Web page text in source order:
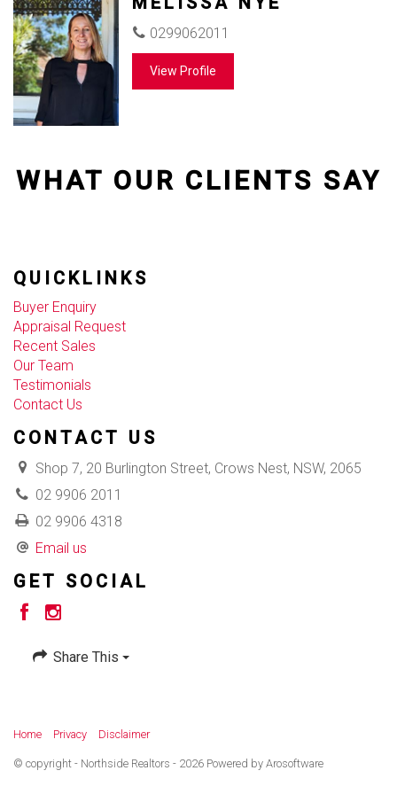
0299062011
View Profile
WHAT OUR CLIENTS SAY
QUICKLINKS
Buyer Enquiry
Appraisal Request
Recent Sales
Our Team
Testimonials
Contact Us
CONTACT US
Shop 7, 20 Burlington Street, Crows Nest, NSW, 2065
02 9906 2011
02 9906 4318
Email us
GET SOCIAL
Share This
Home Privacy Disclaimer
© copyright - Northside Realtors - 2026 Powered by Arosoftware